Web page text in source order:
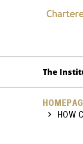
The
HOW